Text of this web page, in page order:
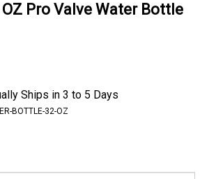
Pro Valve Water Bottle
Ships in 3 to 5 Days
BOTTLE-32-OZ